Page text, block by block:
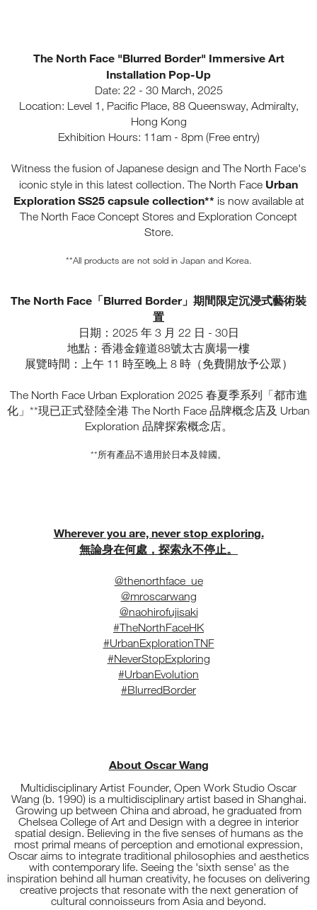
The North Face "Blurred Border" Immersive Art
Installation Pop-Up
Date: 22 - 30 March, 2025
Location: Level 1, Pacific Place, 88 Queensway, Admiralty,
Hong Kong
Exhibition Hours: 11am - 8pm (Free entry)
Witness the fusion of Japanese design and The North Face's
iconic style in this latest collection. The North Face Urban
Exploration SS25 capsule collection** is now available at
The North Face Concept Stores and Exploration Concept
Store.
**All products are not sold in Japan and Korea.
The North Face「Blurred Border」期間限定沉浸式藝術裝
置
日期：2025 年 3 月 22 日 - 30日
地點：香港金鐘道88號太古廣場一樓
展覽時間：上午 11 時至晚上 8 時（免費開放予公眾）
The North Face Urban Exploration 2025 春夏季系列「都市進
化」**現已正式登陸全港 The North Face 品牌概念店及 Urban
Exploration 品牌探索概念店。
**所有產品不適用於日本及韓國。
Wherever you are, never stop exploring.
無論身在何處，探索永不停止。
@thenorthface_ue
@mroscarwang
@naohirofujisaki
#TheNorthFaceHK
#UrbanExplorationTNF
#NeverStopExploring
#UrbanEvolution
#BlurredBorder
About Oscar Wang
Multidisciplinary Artist Founder, Open Work Studio Oscar
Wang (b. 1990) is a multidisciplinary artist based in Shanghai.
Growing up between China and abroad, he graduated from
Chelsea College of Art and Design with a degree in interior
spatial design. Believing in the five senses of humans as the
most primal means of perception and emotional expression,
Oscar aims to integrate traditional philosophies and aesthetics
with contemporary life. Seeing the 'sixth sense' as the
inspiration behind all human creativity, he focuses on delivering
creative projects that resonate with the next generation of
cultural connoisseurs from Asia and beyond.